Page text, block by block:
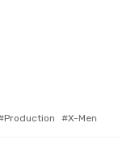
Production X-Men